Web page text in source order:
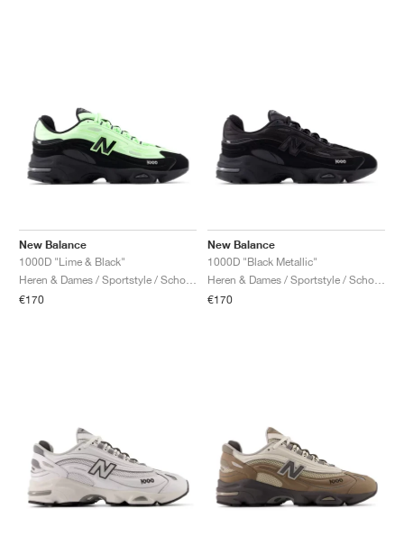
New Balance
1000D "Lime & Black"
€170
New Balance
1000D "Black Metallic"
€170